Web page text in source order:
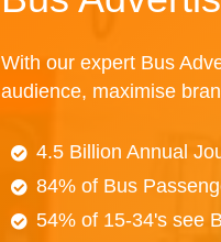
With our expert Bus
audience, maximise
4.5 Billion Annual
84% of Bus
54% of 15-34's see